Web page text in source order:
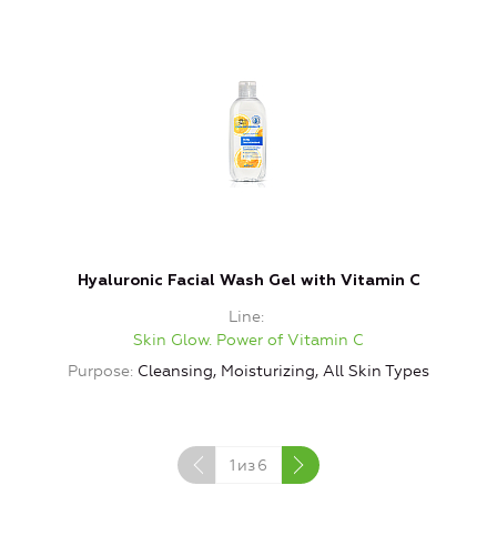
Hyaluronic Facial Wash Gel with Vitamin C
Line
Skin Glow. Power of Vitamin C
Purpose Cleansing, Moisturizing, All Skin Types
1 из6